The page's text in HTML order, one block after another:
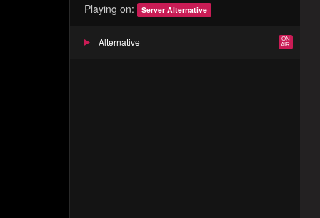
Playing on: Server Alternative
Alternative